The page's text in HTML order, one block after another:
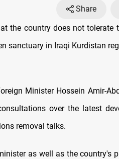
Share
the country does not tolerate
sanctuary in Iraqi Kurdistan
Minister Hossein Amir-
over the latest
removal talks.
as well as the country's